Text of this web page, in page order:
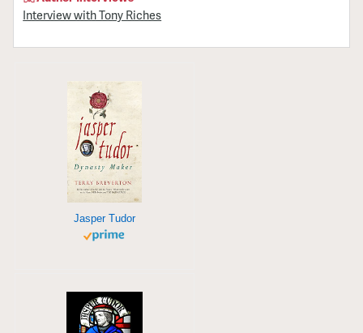
Interview with Tony Riches
Jasper Tudor